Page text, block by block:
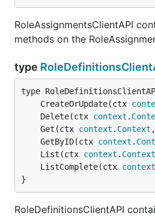
RoleAssignmentsClientAPI
methods on the
type
	CreateOrUpdate(ctx
	Delete(ctx
context .
	Get(ctx
context . Context
	GetByID(ctx
context .
	List(ctx
context . Context
	ListComplete(ctx
context
}
RoleDefinitionsClientAPI